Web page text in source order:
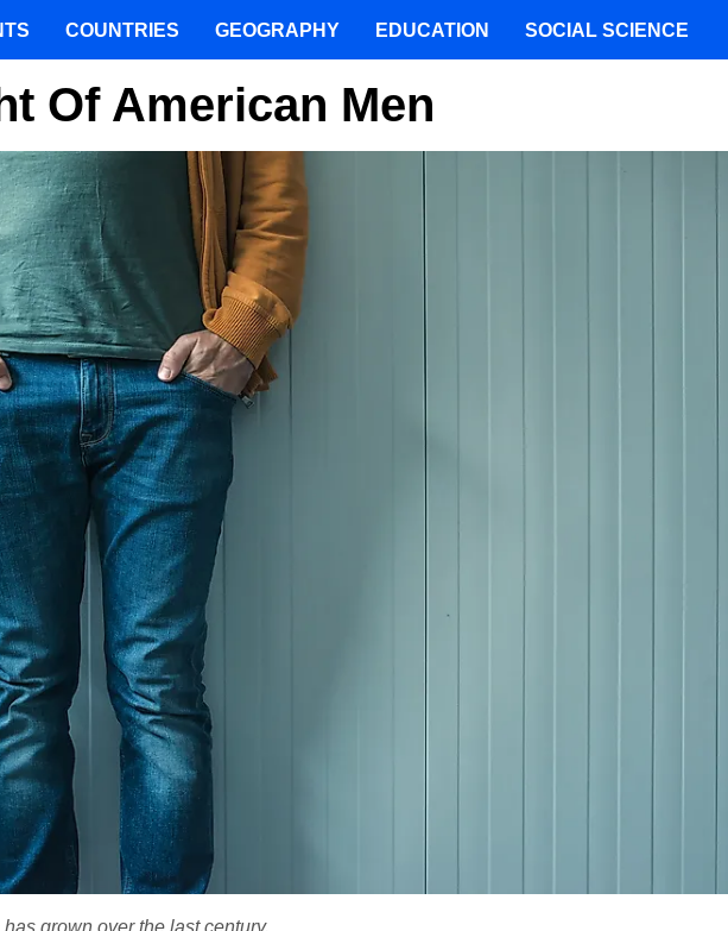
Of American Men
grown over the last century.
COUNTRIES GEOGRAPHY EDUCATION SOCIAL SCIENCE